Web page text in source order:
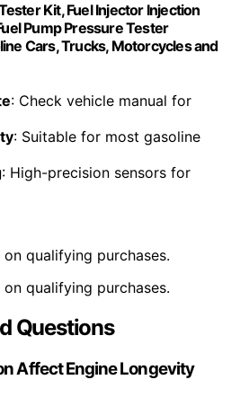
Kit, Fuel Injector Injection
Pump Pressure Tester
Cars, Trucks, Motorcycles and
: Check vehicle manual for
: Suitable for most gasoline
: High-precision sensors for
qualifying purchases.
qualifying purchases.
Questions
Affect Engine Longevity